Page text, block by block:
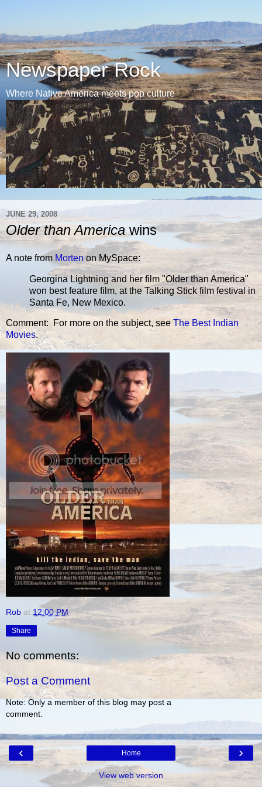
Newspaper Rock
Where Native America meets pop culture
JUNE 29, 2008
Older than Americawins
A note from Mortenon MySpace:
Georgina Lightning and her film "Older than America"
won best feature film, at the Talking Stick film festival in
Santa Fe, New Mexico.
Comment: For more on the subject, see The Best Indian
Movies.
Rob at 12:00 PM
Share
No comments:
Post a Comment
Note: Only a member of this blog may post a
comment.
‹ ›
Home
View web version